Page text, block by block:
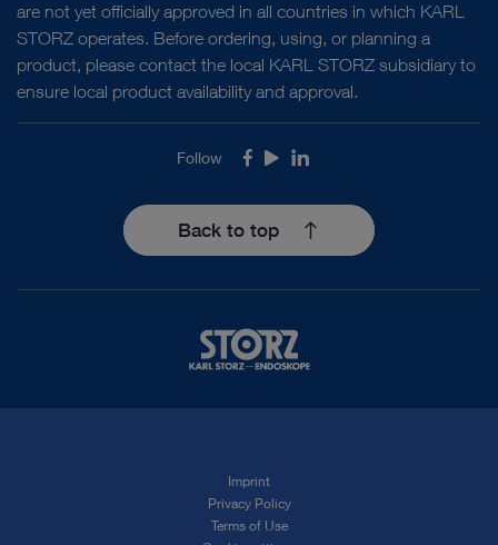
are not yet officially approved in all countries in which KARL
STORZ operates. Before ordering, using, or planning a
product, please contact the local KARL STORZ subsidiary to
ensure local product availability and approval.
Follow Facebook
YoutubeLinkedIn
Back to top
Imprint
Privacy Policy
Terms of Use